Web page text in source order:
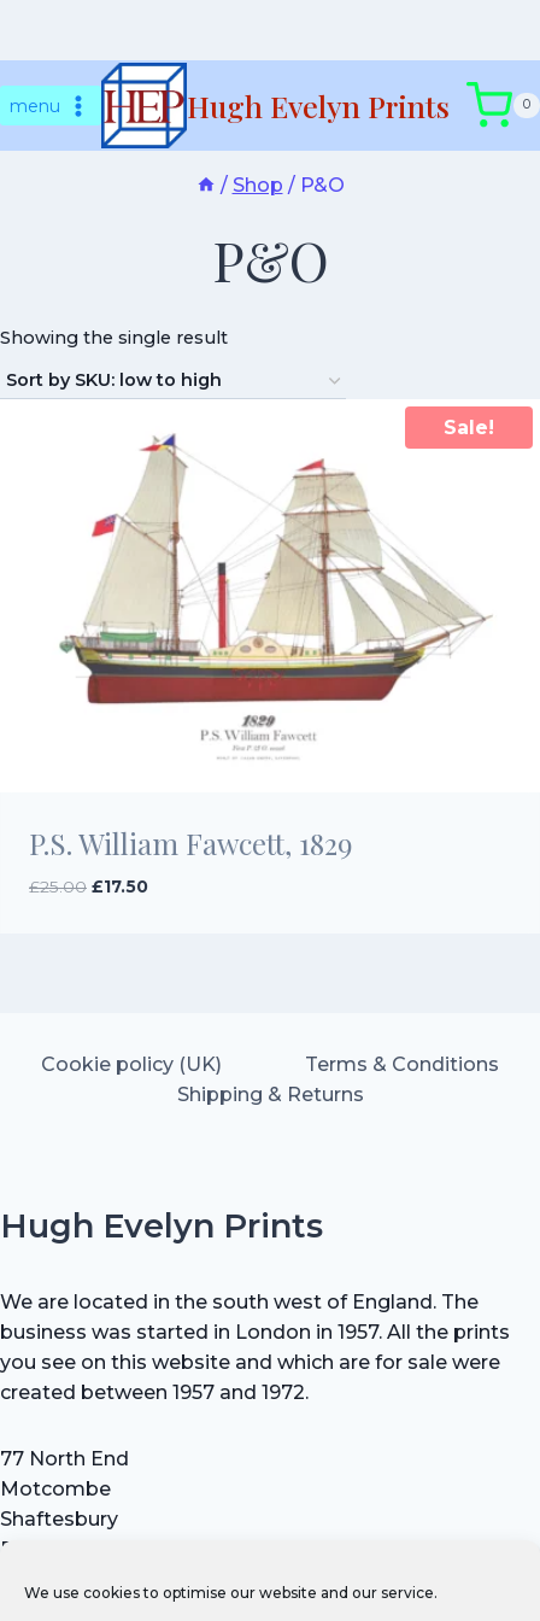
We use cookies to optimise our website and our service.
tomenu Hugh Evelyn Prints 0
/ Shop / P&O
P&O
Showing the single result
Sale!
P.S. William Fawcett, 1829
£25.00 Original
£17.50Current
Cookie policy (UK)
Terms & Conditions
Shipping & Returns
Hugh Evelyn Prints
We are located in the south west of England. The
business was started in London in 1957. All the prints
you see on this website and which are for sale were
created between 1957 and 1972.
77 North End
Motcombe
Shaftesbury
Dorset SP7 9HX
Tel: +44 (0) 7711 693 634